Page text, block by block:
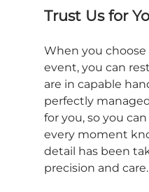
Trust Us for
When you
event, you can
are in capable
perfectly
for you, so you
every moment
detail has been
precision and care.